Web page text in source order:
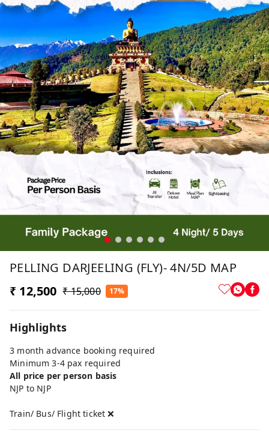
PELLING DARJEELING (FLY)- 4N/5D MAP
₹ 12,500 ₹ 15,000 17%
Highlights
3 month advance booking required
Minimum 3-4 pax required
All price per person basis
NJP to NJP
Train/ Bus/ Flight ticket ❌